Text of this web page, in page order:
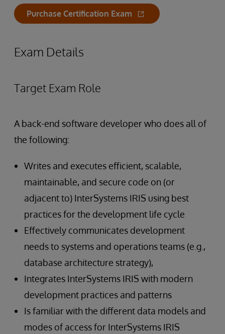
Purchase Certification Exam
Exam Details
Target Exam Role
A back-end software developer who does all of
the following:
Writes and executes efficient, scalable,
maintainable, and secure code on (or
adjacent to) InterSystems IRIS using best
practices for the development life cycle
Effectively communicates development
needs to systems and operations teams (e.g.,
database architecture strategy),
Integrates InterSystems IRIS with modern
development practices and patterns
Is familiar with the different data models and
modes of access for InterSystems IRIS